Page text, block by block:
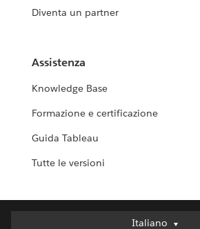
Diventa un partner
Assistenza
Knowledge Base
Formazione e certificazione
Guida Tableau
Tutte le versioni
Italiano
Italiano